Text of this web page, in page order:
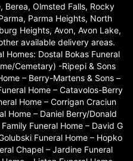
Berea, Olmsted Falls, Rocky
Parma Heights, North
Heights, Avon, Avon Lake,
available delivery areas.
Homes: Dostal Bokas Funeral
Cemetary) -Ripepi & Sons
– Berry-Martens & Sons –
Home – Catavolos-Berry
Home – Corrigan Craciun
Home – Daniel Berry/Donald
Funeral Home – David G
Funeral Home – Hopko
Chapel – Jardine Funeral